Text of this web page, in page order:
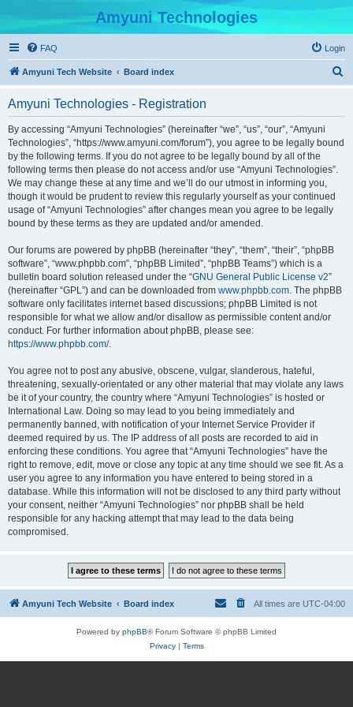
Amyuni Technologies
FAQ Login
Amyuni Tech Website Board index
Amyuni Technologies - Registration
By accessing “Amyuni Technologies” (hereinafter “we”, “us”, “our”, “Amyuni
Technologies”, “https://www.amyuni.com/forum”), you agree to be legally bound
by the following terms. If you do not agree to be legally bound by all of the
following terms then please do not access and/or use “Amyuni Technologies”.
We may change these at any time and we’ll do our utmost in informing you,
though it would be prudent to review this regularly yourself as your continued
usage of “Amyuni Technologies” after changes mean you agree to be legally
bound by these terms as they are updated and/or amended.
Our forums are powered by phpBB (hereinafter “they”, “them”, “their”, “phpBB
software”, “www.phpbb.com”, “phpBB Limited”, “phpBB Teams”) which is a
bulletin board solution released under the “GNU General Public License v2”
(hereinafter “GPL”) and can be downloaded from www.phpbb.com. The phpBB
software only facilitates internet based discussions; phpBB Limited is not
responsible for what we allow and/or disallow as permissible content and/or
conduct. For further information about phpBB, please see:
https://www.phpbb.com/.
You agree not to post any abusive, obscene, vulgar, slanderous, hateful,
threatening, sexually-orientated or any other material that may violate any laws
be it of your country, the country where “Amyuni Technologies” is hosted or
International Law. Doing so may lead to you being immediately and
permanently banned, with notification of your Internet Service Provider if
deemed required by us. The IP address of all posts are recorded to aid in
enforcing these conditions. You agree that “Amyuni Technologies” have the
right to remove, edit, move or close any topic at any time should we see fit. As a
user you agree to any information you have entered to being stored in a
database. While this information will not be disclosed to any third party without
your consent, neither “Amyuni Technologies” nor phpBB shall be held
responsible for any hacking attempt that may lead to the data being
compromised.
Amyuni Tech Website Board index All times are UTC-04:00
Powered by phpBB® Forum Software © phpBB Limited
Privacy| Terms